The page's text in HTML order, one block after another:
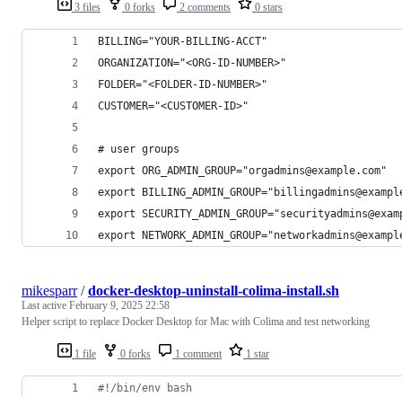
3 files 0 forks 2 comments 0 stars
BILLING="YOUR-BILLING-ACCT"
ORGANIZATION="<ORG-ID-NUMBER>"
FOLDER="<FOLDER-ID-NUMBER>"
CUSTOMER="<CUSTOMER-ID>"
# user groups
export ORG_ADMIN_GROUP="orgadmins@example.com"
export
export
export
1 file 0 forks 1 comment 1 star
mikesparr/docker-desktop-uninstall-colima-install.sh
Last active February 9, 2025 22:58
Helper script to replace Docker Desktop for Mac with Colima and test networking
#! /bin/env bash